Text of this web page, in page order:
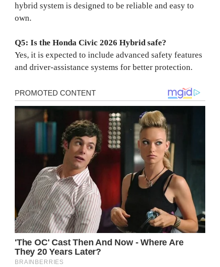
hybrid system is designed to be reliable and easy to
own.
Q5: Is the Honda Civic 2026 Hybrid safe?
Yes, it is expected to include advanced safety features
and driver-assistance systems for better protection.